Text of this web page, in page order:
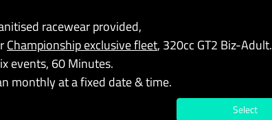
racewear provided,
Championship exclusive fleet, 320cc GT2 Biz-Adult.
events, 60 Minutes.
monthly at a fixed date & time.
Select